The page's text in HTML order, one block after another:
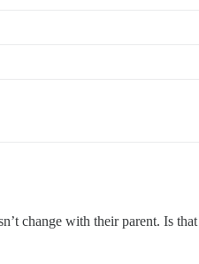
change with their parent. Is